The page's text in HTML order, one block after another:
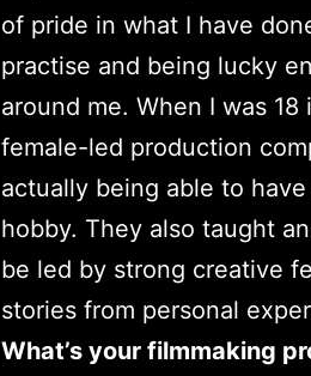
of pride in what I have
practise and being lucky
around me. When I was
female-led production
actually being able to
hobby. They also taught
be led by strong creative
stories from personal
What’s your filmmaking